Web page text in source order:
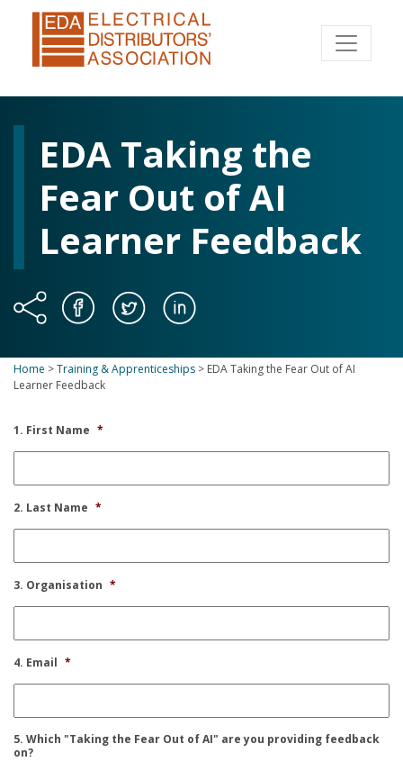
EDA Taking the
Fear Out of AI
Learner Feedback
Home >Training & Apprenticeships > EDA Taking the Fear Out of AI
Learner Feedback
1. First Name *
2. Last Name *
3. Organisation *
4. Email *
5. Which "Taking the Fear Out of AI" are you providing feedback
on?